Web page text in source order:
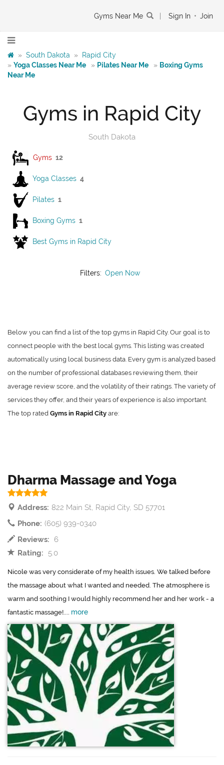
Gyms Near Me Sign In • Join
» South Dakota »
Rapid City
» Yoga Classes Near Me » Pilates Near Me » Boxing Gyms
Near Me
Gyms in Rapid City
South Dakota
Gyms 12
Yoga Classes 4
Pilates 1
Boxing Gyms 1
Best Gyms in Rapid City
Filters: Open Now
Below you can find a list of the top gyms in Rapid City. Our goal is to
connect people with the best local gyms. This listing was created
automatically using local business data. Every gym is analyzed based
on the number of professional databases reviewing them, their
average review score, and the volatility of their ratings. The variety of
services they offer, and their years of experience is also important.
The top rated Gyms in Rapid City are:
Dharma Massage and Yoga
Address: 822 Main St, Rapid City, SD 57701
Phone: (605) 939-0340
Reviews:
6
Rating:
5.0
Nicole was very considerate of my health issues. We talked before
the massage about what I wanted and needed. The atmosphere is
warm and soothing I would highly recommend her and her work - a
fantastic massage!.... more